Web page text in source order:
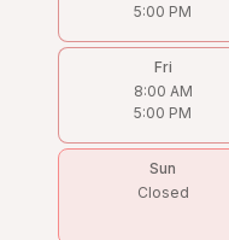
5:00 PM
Fri
8:00 AM
5:00 PM
Sun
Closed